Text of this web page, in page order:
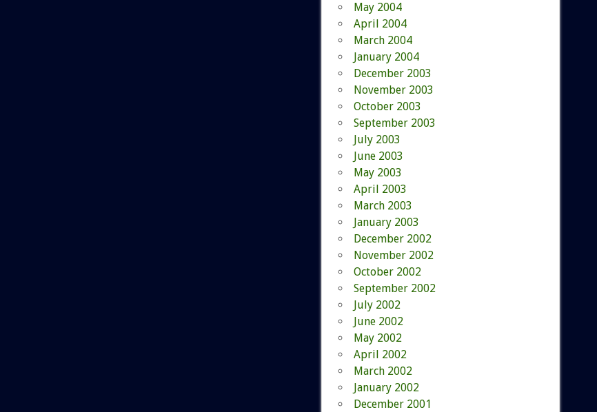
May 2004
April 2004
March 2004
January 2004
December 2003
November 2003
October 2003
September 2003
July 2003
June 2003
May 2003
April 2003
March 2003
January 2003
December 2002
November 2002
October 2002
September 2002
July 2002
June 2002
May 2002
April 2002
March 2002
January 2002
December 2001